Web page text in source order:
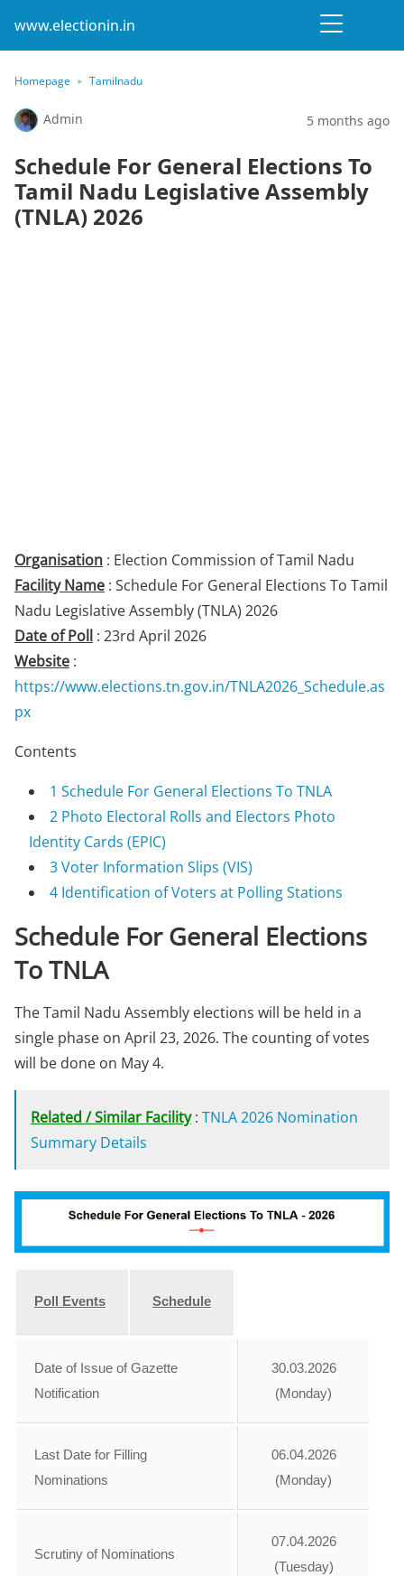
www.electionin.in
Homepage Tamilnadu
Admin 5 months ago
Schedule For General Elections To
Tamil Nadu Legislative Assembly
(TNLA) 2026
Organisation : Election Commission of Tamil Nadu
Facility Name : Schedule For General Elections To Tamil
Nadu Legislative Assembly (TNLA) 2026
Date of Poll : 23rd April 2026
Website :
https://www.elections.tn.gov.in/TNLA2026_Schedule.as
px
Contents
1 Schedule For General Elections To TNLA
2 Photo Electoral Rolls and Electors Photo
Identity Cards (EPIC)
3Voter Information Slips (VIS)
4 Identification of Voters at Polling Stations
Schedule For General Elections
To TNLA
The Tamil Nadu Assembly elections will be held in a
single phase on April 23, 2026. The counting of votes
will be done on May 4.
Related / Similar Facility: TNLA 2026 Nomination
Summary Details
Poll Events Schedule
Date of Issue of Gazette
Notification
30.03.2026
(Monday)
Last Date for Filling
Nominations
06.04.2026
(Monday)
Scrutiny of Nominations
07.04.2026
(Tuesday)